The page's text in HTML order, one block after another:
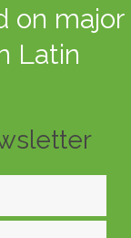
on major
Latin